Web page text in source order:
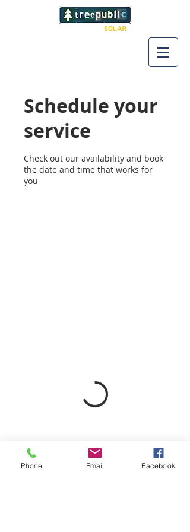
Schedule your
service
Check out our availability and book
the date and time that works for
you
Phone Email Facebook